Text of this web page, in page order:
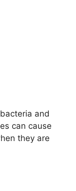
and
can cause
they are